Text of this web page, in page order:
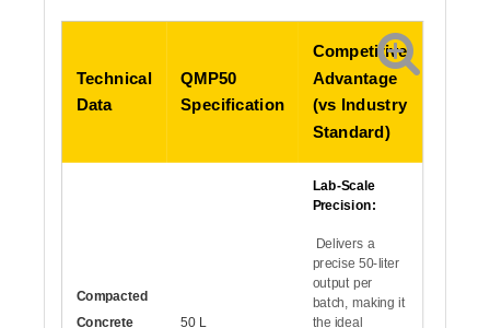
Technical
Data
QMP50
Specification
Competitive
Advantage
(vs Industry
Standard)
Compacted
Concrete
50 L
Lab-Scale
Precision:
Delivers a
precise 50-liter
output per
batch, making it
the ideal